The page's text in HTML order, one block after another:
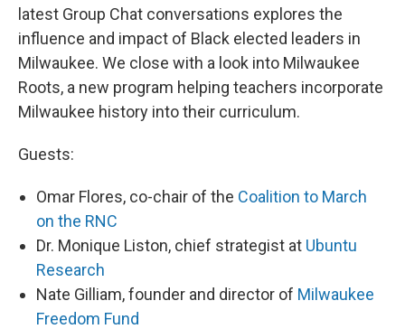
latest Group Chat conversations explores the
influence and impact of Black elected leaders in
Milwaukee. We close with a look into Milwaukee
Roots, a new program helping teachers incorporate
Milwaukee history into their curriculum.
Guests:
Omar Flores, co-chair of the Coalition to March
on the RNC
Dr. Monique Liston, chief strategist at Ubuntu
Research
Nate Gilliam, founder and director of Milwaukee
Freedom Fund